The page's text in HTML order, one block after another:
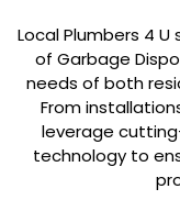
Local Plumbers 4
of Garbage
needs of both
From
leverage
technology to